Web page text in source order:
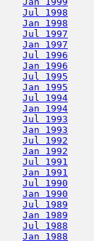
Jul 1998
Jan 1998
Jul 1997
Jan 1997
Jul 1996
Jan 1996
Jul 1995
Jan 1995
Jul 1994
Jan 1994
Jul 1993
Jan 1993
Jul 1992
Jan 1992
Jul 1991
Jan 1991
Jul 1990
Jan 1990
Jul 1989
Jan 1989
Jul 1988
Jan 1988